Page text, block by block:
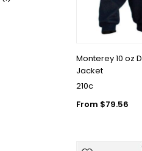
Monterey 10 oz
Jacket
210c
From $79.56